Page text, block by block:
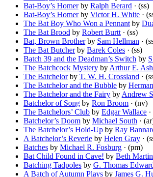
Bat-Boy’s Homerby Ralph Berard · (ss)
Bat-Boy’s Homerby Victor H. White ·
The Bat Boy Who Won a Pennant by
The Bat Brood by Robert Burtt · (ss)
Bat, Brown Brotherby Sam Hellman ·
The Bat Butcherby Barek Coles · (ss)
Batch 39 and the Deadman’s Switch by
The Batchcock Mystery by Arthur E.
The Batchelorby T. W. H. Crossland ·
The Batchelor and the Bubble by
The Batchelor and the Fairy by Andrew
Batchelor of Song by Ron Broom · (nv)
The Batchelors’ Club by Edgar Wallace
Batchelor’s Doom by Michael South ·
The Batchelor’s Hold-Up by Ray
A Batchelor’s Reverie by Helen Gray ·
Batches by Michael R. Fosburg · (pm)
Bat Child Found in Cave! by Beth
Batching Tadpoles by G. Thomas
A Batch of Autumn Plays by James G.